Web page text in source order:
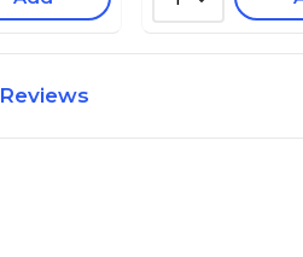
Reviews